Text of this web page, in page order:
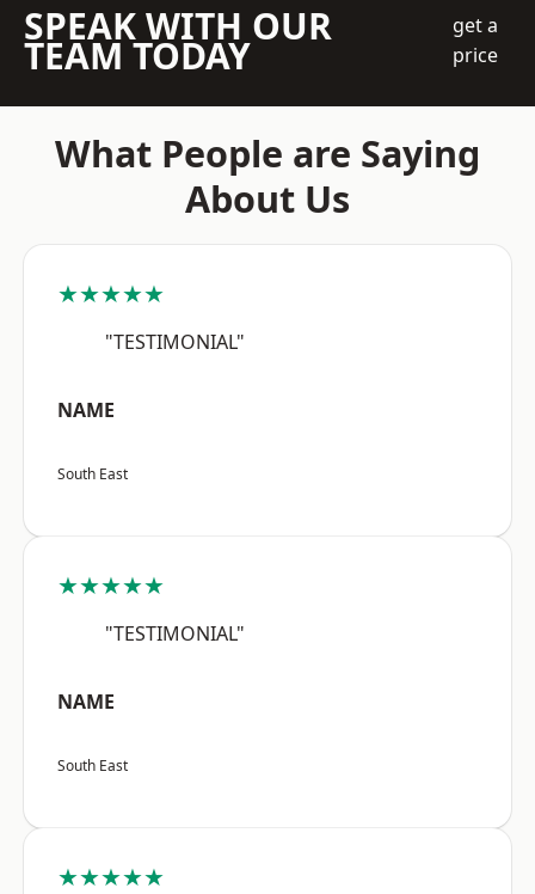
SPEAK WITH OUR
TEAM TODAY
get a
price
What People are Saying
About Us
★★★★★
"TESTIMONIAL"
NAME
South East
★★★★★
"TESTIMONIAL"
NAME
South East
★★★★★